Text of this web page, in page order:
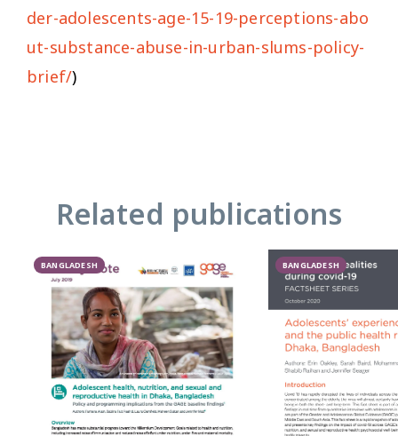
der-adolescents-age-15-19-perceptions-abo
ut-substance-abuse-in-urban-slums-policy-
brief/)
Related publications
BANGLADESH BANGLADESH